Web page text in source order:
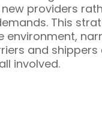
providers
This
environment,
and
involved.